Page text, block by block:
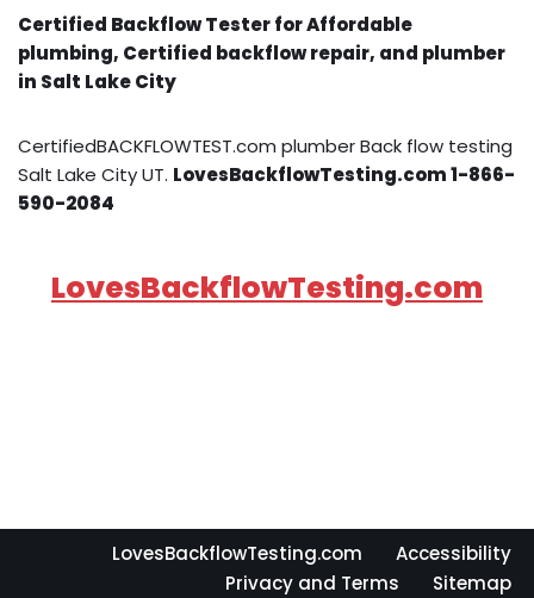
Certified Backflow Tester for Affordable
plumbing, Certified backflow repair, and plumber
in Salt Lake City
CertifiedBACKFLOWTEST.com plumber Back flow testing
Salt Lake City UT. LovesBackflowTesting.com 1-866-
590-2084
LovesBackflowTesting.com
LovesBackflowTesting.com
Accessibility
Privacy and Terms
Sitemap